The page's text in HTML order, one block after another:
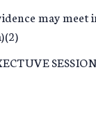
may meet
SESSION